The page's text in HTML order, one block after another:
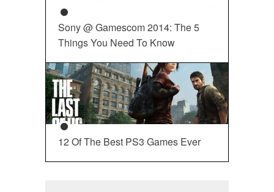
Sony @ Gamescom 2014: The 5
Things You Need To Know
12 Of The Best PS3 Games Ever